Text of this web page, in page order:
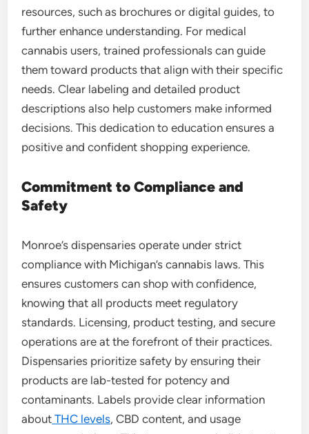
resources, such as brochures or digital guides, to
further enhance understanding. For medical
cannabis users, trained professionals can guide
them toward products that align with their specific
needs. Clear labeling and detailed product
descriptions also help customers make informed
decisions. This dedication to education ensures a
positive and confident shopping experience.
Commitment to Compliance and
Safety
Monroe’s dispensaries operate under strict
compliance with Michigan’s cannabis laws. This
ensures customers can shop with confidence,
knowing that all products meet regulatory
standards. Licensing, product testing, and secure
operations are at the forefront of their practices.
Dispensaries prioritize safety by ensuring their
products are lab-tested for potency and
contaminants. Labels provide clear information
about THC levels, CBD content, and usage